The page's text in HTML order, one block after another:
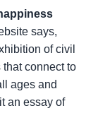
says,
of civil
connect to
ages and
an essay of